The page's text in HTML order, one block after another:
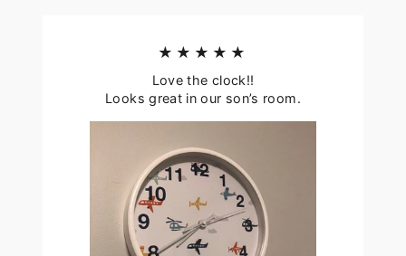
★★★★★
Love the clock!!
Looks great in our son’s room.